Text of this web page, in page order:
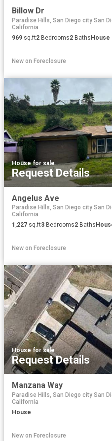
Billow Dr
Paradise Hills, San Diego city San
California
969 sq.ft2 Bedrooms2 BathsHouse
New on Foreclosure
House·for sale
Request Details
Angelus Ave
Paradise Hills, San Diego city San
California
1,227 sq.ft3 Bedrooms2 Baths
New on Foreclosure
House·for sale
Request Details
Manzana Way
Paradise Hills, San Diego city San
California
House
New on Foreclosure